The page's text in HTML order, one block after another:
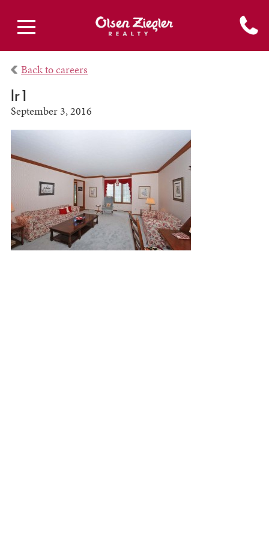
Back to careers
lr1
September 3, 2016